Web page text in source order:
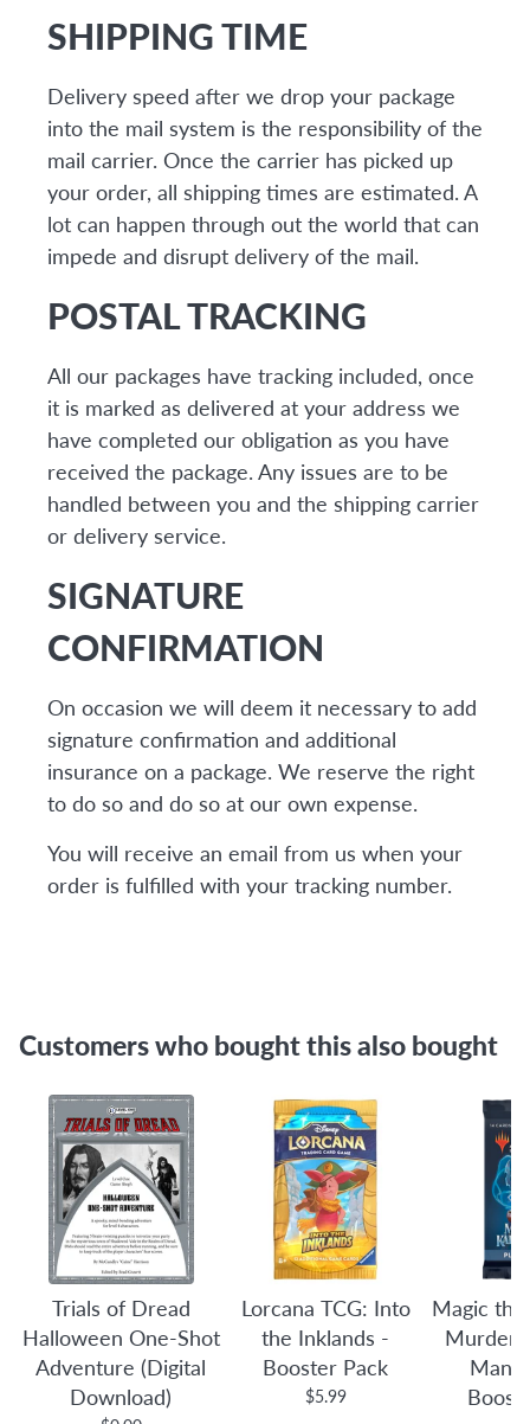
SHIPPING TIME
Delivery speed after we drop your package
into the mail system is the responsibility of the
mail carrier. Once the carrier has picked up
your order, all shipping times are estimated. A
lot can happen through out the world that can
impede and disrupt delivery of the mail.
POSTAL TRACKING
All our packages have tracking included, once
it is marked as delivered at your address we
have completed our obligation as you have
received the package. Any issues are to be
handled between you and the shipping carrier
or delivery service.
SIGNATURE
CONFIRMATION
On occasion we will deem it necessary to add
signature confirmation and additional
insurance on a package. We reserve the right
to do so and do so at our own expense.
You will receive an email from us when your
order is fulfilled with your tracking number.
Customers who bought this also bought
Trials of Dread
Halloween One-Shot
Adventure (Digital
Download)
Lorcana TCG: Into
the Inklands -
Booster Pack
$5.99
Magic